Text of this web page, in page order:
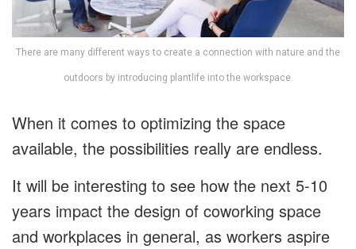
There are many different ways to create a connection with nature and the
outdoors by introducing plantlife into the workspace.
When it comes to optimizing the space
available, the possibilities really are endless.
It will be interesting to see how the next 5-10
years impact the design of coworking space
and workplaces in general, as workers aspire